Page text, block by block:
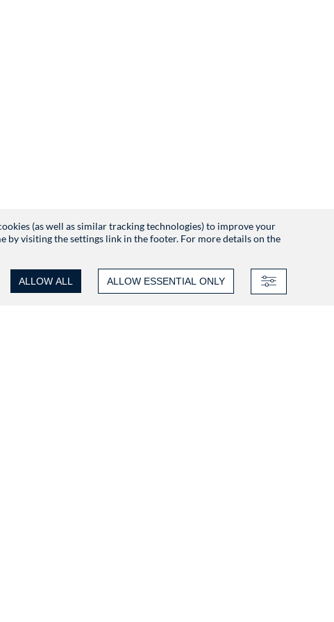
(as well as similar tracking technologies) to improve your
by visiting the settings link in the footer. For more details on the
ALLOW ALL ALLOW ESSENTIAL ONLY